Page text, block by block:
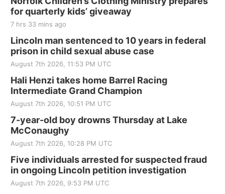
for quarterly kids’ giveaway
7 hrs 33 mins ago
Lincoln man sentenced to 10 years in federal
prison in child sexual abuse case
August 7th 2026, 11:53 PM UTC
Hali Henzi takes home Barrel Racing
Intermediate Grand Champion
August 7th 2026, 10:51 PM UTC
7-year-old boy drowns Thursday at Lake
McConaughy
August 7th 2026, 10:28 PM UTC
Five individuals arrested for suspected fraud
in ongoing Lincoln petition investigation
August 7th 2026, 9:53 PM UTC